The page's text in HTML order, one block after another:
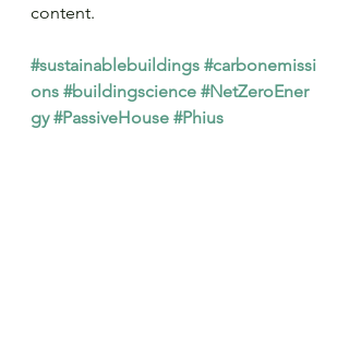
content.
#sustainablebuildings #carbonemissi
ons #buildingscience #NetZeroEner
gy #PassiveHouse #Phius